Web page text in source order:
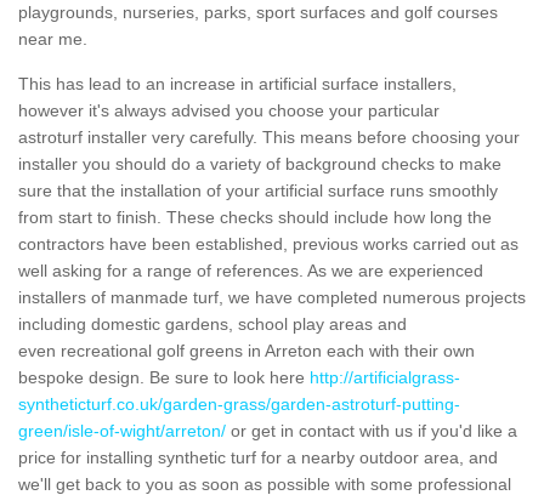
playgrounds, nurseries, parks, sport surfaces and golf courses
near me.
This has lead to an increase in artificial surface installers,
however it's always advised you choose your particular
astroturf installer very carefully. This means before choosing your
installer you should do a variety of background checks to make
sure that the installation of your artificial surface runs smoothly
from start to finish. These checks should include how long the
contractors have been established, previous works carried out as
well asking for a range of references. As we are experienced
installers of manmade turf, we have completed numerous projects
including domestic gardens, school play areas and
even recreational golf greens in Arreton each with their own
bespoke design. Be sure to look here http://artificialgrass-
syntheticturf.co.uk/garden-grass/garden-astroturf-putting-
green/isle-of-wight/arreton/ or get in contact with us if you'd like a
price for installing synthetic turf for a nearby outdoor area, and
we'll get back to you as soon as possible with some professional